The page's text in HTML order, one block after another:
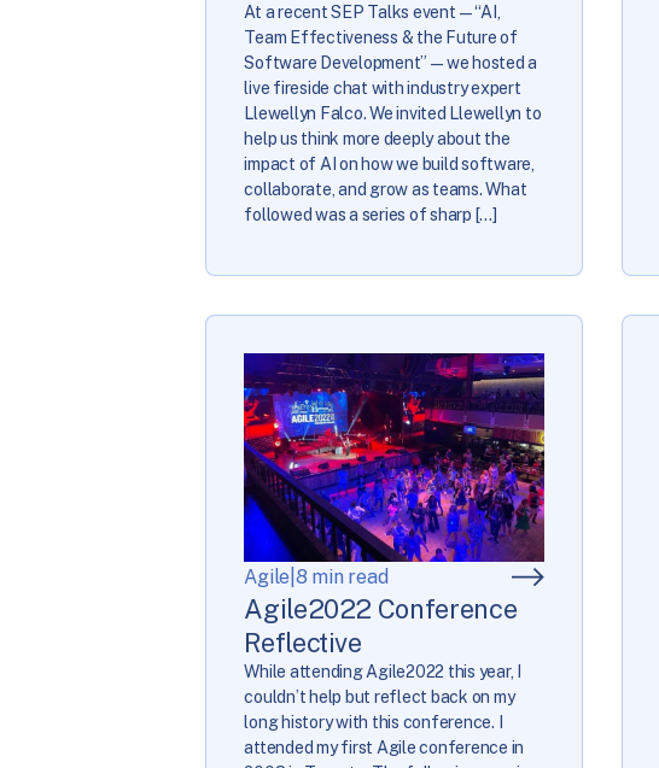
At a recent SEP Talks event—“AI,
Team Effectiveness & the Future of
Software Development”—we hosted a
live fireside chat with industry expert
Llewellyn Falco. We invited Llewellyn to
help us think more deeply about the
impact of AI on how we build software,
collaborate, and grow as teams. What
followed was a series of sharp […]
Agile 8 min read
Agile2022 Conference
Reflective
While attending Agile2022 this year, I
couldn’t help but reflect back on my
long history with this conference. I
attended my first Agile conference in